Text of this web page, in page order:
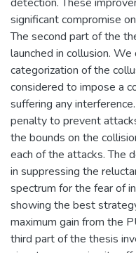
significant compromise
The second part of the
launched in collusion.
categorization of the
considered to impose a
suffering any
penalty to prevent
the bounds on the
each of the attacks. The
in suppressing the
spectrum for the fear of
showing the best
maximum gain from the
third part of the thesis